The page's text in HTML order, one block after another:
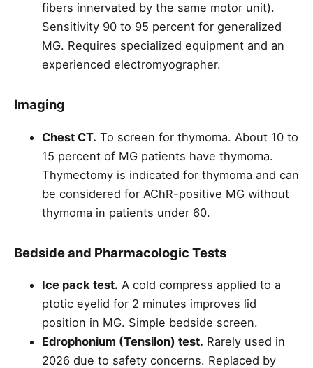
fibers innervated by the same motor unit).
Sensitivity 90 to 95 percent for generalized
MG. Requires specialized equipment and an
experienced electromyographer.
Imaging
Chest CT. To screen for thymoma. About 10 to
15 percent of MG patients have thymoma.
Thymectomy is indicated for thymoma and can
be considered for AChR-positive MG without
thymoma in patients under 60.
Bedside and Pharmacologic Tests
Ice pack test. A cold compress applied to a
ptotic eyelid for 2 minutes improves lid
position in MG. Simple bedside screen.
Edrophonium (Tensilon) test. Rarely used in
2026 due to safety concerns. Replaced by